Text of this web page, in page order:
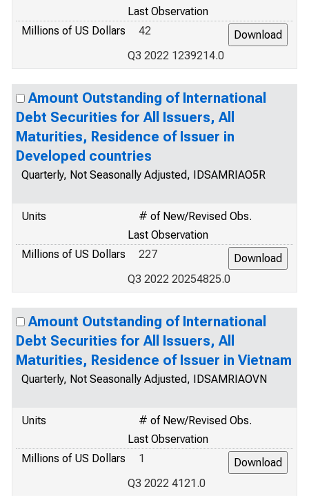
Last Observation
Millions of US Dollars
42
Q3 2022 1239214.0
Amount Outstanding of International
Debt Securities for All Issuers, All
Maturities, Residence of Issuer in
Developed countries
Quarterly, Not Seasonally Adjusted, IDSAMRIAO5R
Units
# of New/Revised Obs.
Last Observation
Millions of US Dollars
227
Q3 2022 20254825.0
Amount Outstanding of International
Debt Securities for All Issuers, All
Maturities, Residence of Issuer in Vietnam
Quarterly, Not Seasonally Adjusted, IDSAMRIAOVN
Units
# of New/Revised Obs.
Last Observation
Millions of US Dollars
1
Q3 2022 4121.0